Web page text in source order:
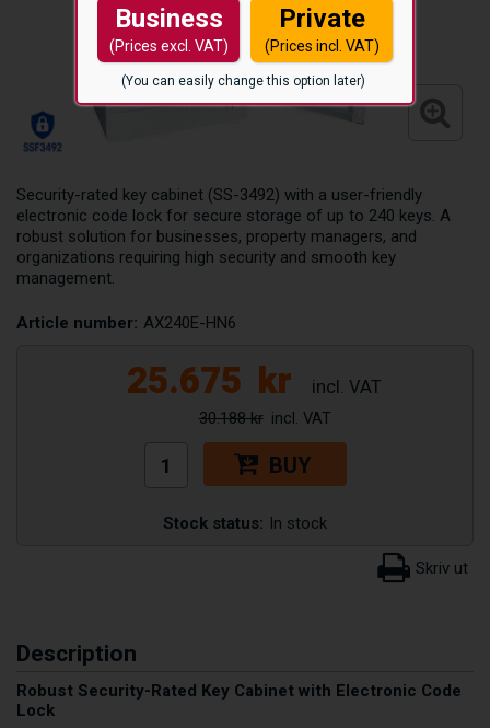
Business
(Prices excl. VAT)
Private
(Prices incl. VAT)
(You can easily change this option later)
Security-rated key cabinet (SS-3492) with a user-friendly
electronic code lock for secure storage of up to 240 keys. A
robust solution for businesses, property managers, and
organizations requiring high security and smooth key
management.
Article number: AX240E-HN6
25.675 kr
30.188 kr
BUY
Stock status: In stock
Description
Robust Security-Rated Key Cabinet with Electronic Code
Lock